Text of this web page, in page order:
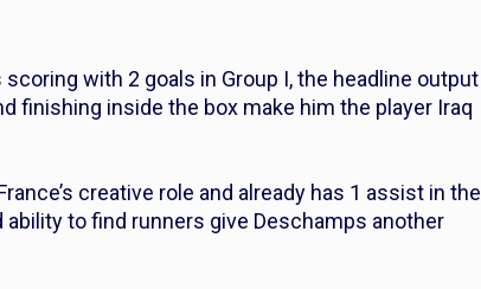
scoring with 2 goals in Group I, the headline output
finishing inside the box make him the player Iraq
creative role and already has 1 assist in the
to find runners give Deschamps another